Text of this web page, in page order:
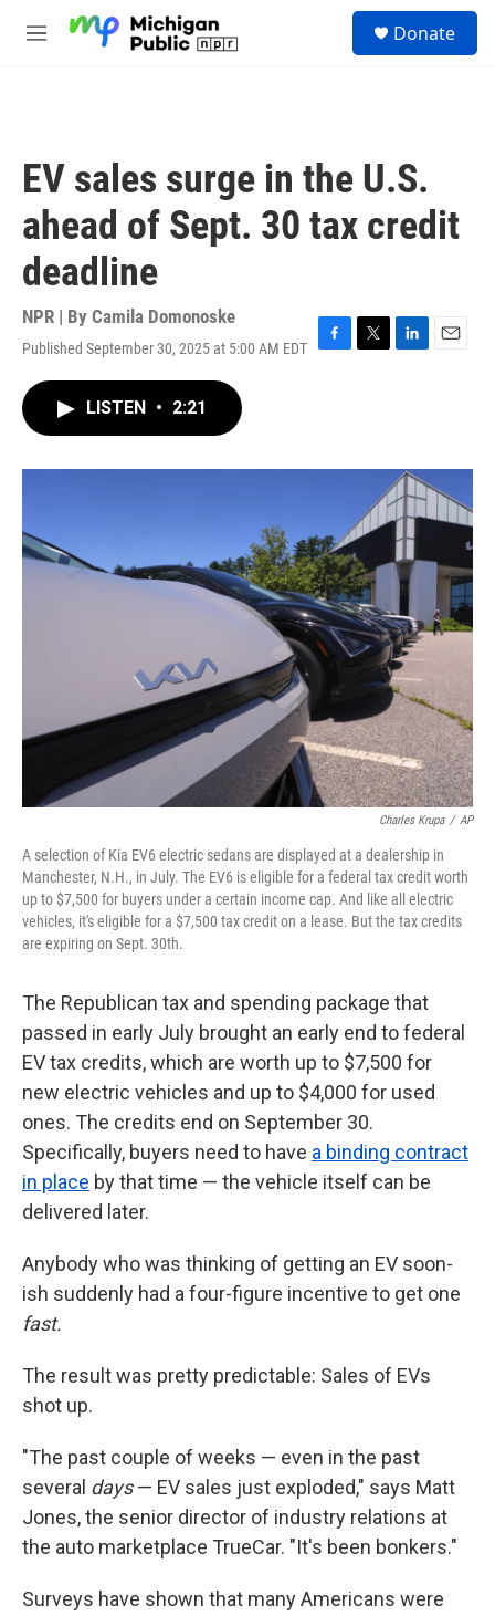
M
Donate
EV sales surge in the U.S.
ahead of Sept. 30 tax credit
deadline
NPR | By Camila Domonoske
Published September 30, 2025 at 5:00 AM EDT
F
o
T
r
L
I
n
E
LISTEN • 2:21
Charles Krupa / AP
A selection of Kia EV6 electric sedans are displayed at a dealership in
Manchester, N.H., in July. The EV6 is eligible for a federal tax credit worth
up to $7,500 for buyers under a certain income cap. And like all electric
vehicles, it's eligible for a $7,500 tax credit on a lease. But the tax credits
are expiring on Sept. 30th.
The Republican tax and spending package that
passed in early July brought an early end to federal
EV tax credits, which are worth up to $7,500 for
new electric vehicles and up to $4,000 for used
ones. The credits end on September 30.
Specifically, buyers need to have a binding contract
in place by that time — the vehicle itself can be
delivered later.
Anybody who was thinking of getting an EV soon-
ish suddenly had a four-figure incentive to get one
fast.
The result was pretty predictable: Sales of EVs
shot up.
"The past couple of weeks — even in the past
several days— EV sales just exploded," says Matt
Jones, the senior director of industry relations at
the auto marketplace TrueCar. "It's been bonkers."
Surveys have shown that many Americans were